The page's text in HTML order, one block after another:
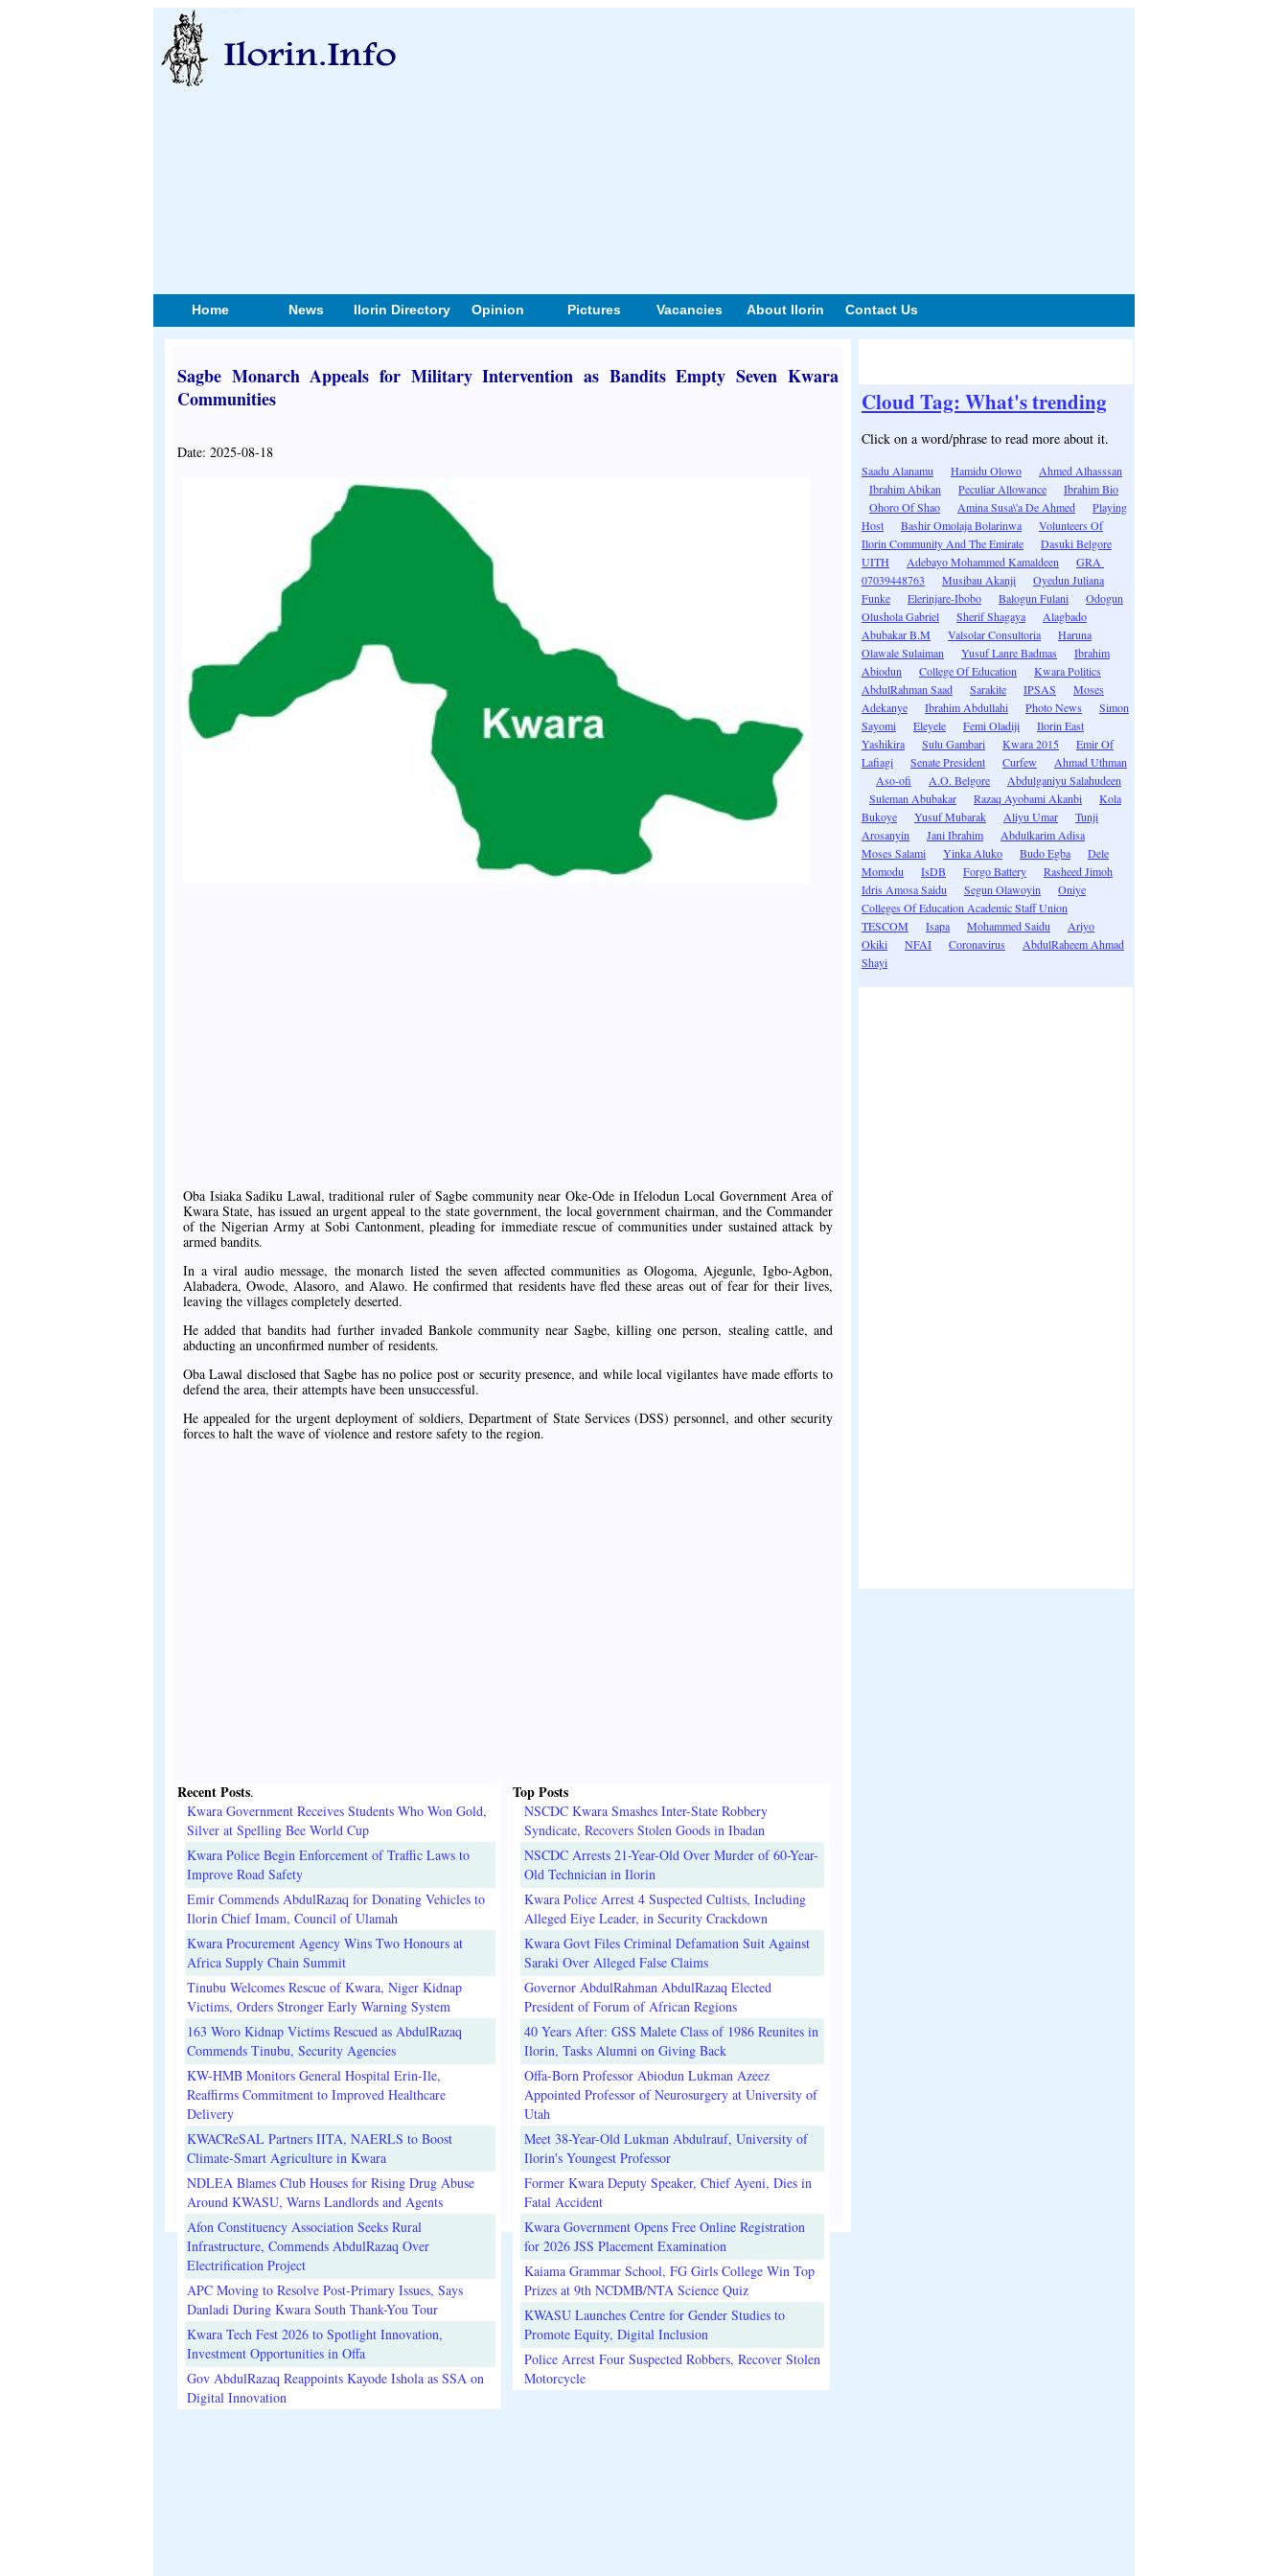
Home News Ilorin Directory Opinion Pictures Vacancies About Ilorin Contact Us
Sagbe Monarch Appeals for Military Intervention as Bandits Empty Seven Kwara
Communities
Date: 2025-08-18
Oba Isiaka Sadiku Lawal, traditional ruler of Sagbe community near Oke-Ode in Ifelodun Local Government Area of
Kwara State, has issued an urgent appeal to the state government, the local government chairman, and the Commander
of the Nigerian Army at Sobi Cantonment, pleading for immediate rescue of communities under sustained attack by
armed bandits.
In a viral audio message, the monarch listed the seven affected communities as Ologoma, Ajegunle, Igbo-Agbon,
Alabadera, Owode, Alasoro, and Alawo. He confirmed that residents have fled these areas out of fear for their lives,
leaving the villages completely deserted.
He added that bandits had further invaded Bankole community near Sagbe, killing one person, stealing cattle, and
abducting an unconfirmed number of residents.
Oba Lawal disclosed that Sagbe has no police post or security presence, and while local vigilantes have made efforts to
defend the area, their attempts have been unsuccessful.
He appealed for the urgent deployment of soldiers, Department of State Services (DSS) personnel, and other security
forces to halt the wave of violence and restore safety to the region.
Recent Posts.
Kwara Government Receives Students Who Won Gold,
Silver at Spelling Bee World Cup
Kwara Police Begin Enforcement of Traffic Laws to
Improve Road Safety
Emir Commends AbdulRazaq for Donating Vehicles to
Ilorin Chief Imam, Council of Ulamah
Kwara Procurement Agency Wins Two Honours at
Africa Supply Chain Summit
Tinubu Welcomes Rescue of Kwara, Niger Kidnap
Victims, Orders Stronger Early Warning System
163 Woro Kidnap Victims Rescued as AbdulRazaq
Commends Tinubu, Security Agencies
KW-HMB Monitors General Hospital Erin-Ile,
Reaffirms Commitment to Improved Healthcare
Delivery
KWACReSAL Partners IITA, NAERLS to Boost
Climate-Smart Agriculture in Kwara
NDLEA Blames Club Houses for Rising Drug Abuse
Around KWASU, Warns Landlords and Agents
Afon Constituency Association Seeks Rural
Infrastructure, Commends AbdulRazaq Over
Electrification Project
APC Moving to Resolve Post-Primary Issues, Says
Danladi During Kwara South Thank-You Tour
Kwara Tech Fest 2026 to Spotlight Innovation,
Investment Opportunities in Offa
Gov AbdulRazaq Reappoints Kayode Ishola as SSA on
Digital Innovation
Top Posts
NSCDC Kwara Smashes Inter-State Robbery
Syndicate, Recovers Stolen Goods in Ibadan
NSCDC Arrests 21-Year-Old Over Murder of 60-Year-
Old Technician in Ilorin
Kwara Police Arrest 4 Suspected Cultists, Including
Alleged Eiye Leader, in Security Crackdown
Kwara Govt Files Criminal Defamation Suit Against
Saraki Over Alleged False Claims
Governor AbdulRahman AbdulRazaq Elected
President of Forum of African Regions
40 Years After: GSS Malete Class of 1986 Reunites in
Ilorin, Tasks Alumni on Giving Back
Offa-Born Professor Abiodun Lukman Azeez
Appointed Professor of Neurosurgery at University of
Utah
Meet 38-Year-Old Lukman Abdulrauf, University of
Ilorin's Youngest Professor
Former Kwara Deputy Speaker, Chief Ayeni, Dies in
Fatal Accident
Kwara Government Opens Free Online Registration
for 2026 JSS Placement Examination
Kaiama Grammar School, FG Girls College Win Top
Prizes at 9th NCDMB/NTA Science Quiz
KWASU Launches Centre for Gender Studies to
Promote Equity, Digital Inclusion
Police Arrest Four Suspected Robbers, Recover Stolen
Motorcycle
Cloud Tag: What's trending
Click on a word/phrase to read more about it.
Saadu Alanamu Hamidu Olowo
Ahmed Alhasssan
Ibrahim Abikan
Peculiar Allowance
Ibrahim Bio
Ohoro Of Shao
Amina Susa\'a De Ahmed
Playing
Host
Bashir Omolaja Bolarinwa
Volunteers Of
Ilorin Community And The Emirate
Dasuki Belgore
UITH
Adebayo Mohammed Kamaldeen
GRA
07039448763
Musibau Akanji
Oyedun Juliana
Funke
Elerinjare-Ibobo Balogun Fulani
Odogun
Olushola Gabriel
Sherif Shagaya
Alagbado
Abubakar B.M
Valsolar Consultoria
Haruna
Olawale Sulaiman
Yusuf Lanre Badmas
Ibrahim
Abiodun
College Of Education
Kwara Politics
AbdulRahman Saad
Sarakite IPSAS
Moses
Adekanye
Ibrahim Abdullahi Photo News
Simon
Sayomi
Eleyele Femi Oladiji
Ilorin East
Yashikira
Sulu Gambari Kwara 2015
Emir Of
Lafiagi
Senate President Curfew
Ahmad Uthman
Aso-ofi
A.O. Belgore
Abdulganiyu Salahudeen
Suleman Abubakar
Razaq Ayobami Akanbi
Kola
Bukoye
Yusuf Mubarak Aliyu Umar
Tunji
Arosanyin
Jani Ibrahim
Abdulkarim Adisa
Moses Salami
Yinka Aluko Budo Egba
Dele
Momodu
IsDB Forgo Battery
Rasheed Jimoh
Idris Amosa Saidu
Segun Olawoyin
Oniye
Colleges Of Education Academic Staff Union
TESCOM
Isapa Mohammed Saidu
Ariyo
Okiki
NFAI Coronavirus
AbdulRaheem Ahmad
Shayi